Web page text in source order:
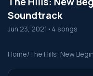
Soundtrack
Jun 23, 2021 • 4 songs
Home/The Hills: New